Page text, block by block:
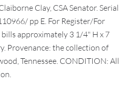
Clay, CSA Senator. Serial
pp E. For Register/For
approximately 3 1/4" H x 7
Provenance: the collection of
Tennessee. CONDITION: All